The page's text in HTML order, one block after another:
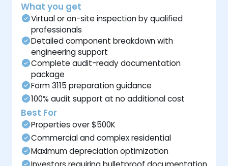
What you get
Virtual or on-site inspection by qualified
professionals
Detailed component breakdown with
engineering support
Complete audit-ready documentation
package
Form 3115 preparation guidance
100% audit support at no additional cost
Best For
Properties over $500K
Commercial and complex residential
Maximum depreciation optimization